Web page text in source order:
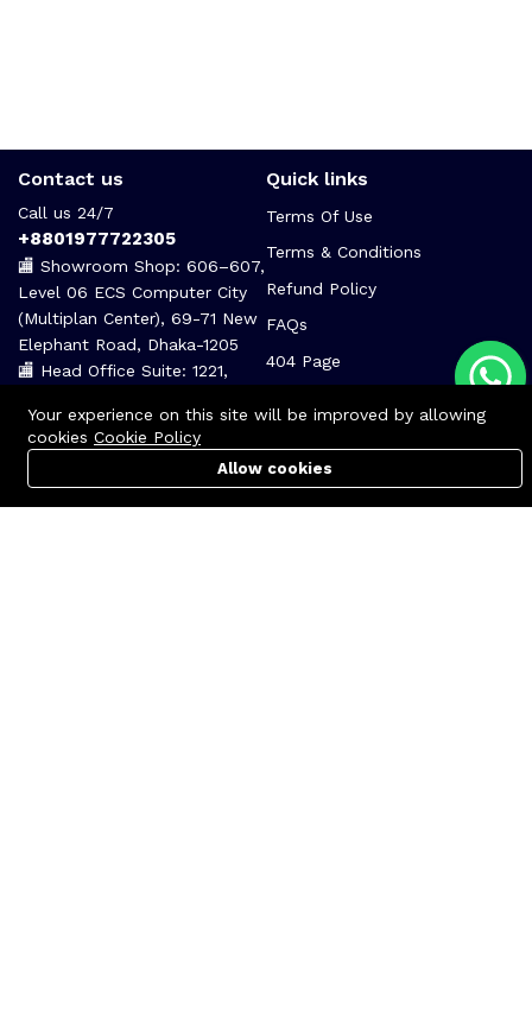
Contact us
Call us 24/7
+8801977722305
🏬 Showroom Shop: 606–607,
Level 06 ECS Computer City
(Multiplan Center), 69-71 New
Elephant Road, Dhaka-1205
🏬 Head Office Suite: 1221,
(Multiplan Center),69-71 New
Elephant Road, Dhaka-1205
support@zettabyte.com.bd
Quick links
Terms Of Use
Terms & Conditions
Refund Policy
FAQs
404 Page
Your experience on this site will be improved by allowing
cookies Cookie Policy
Allow cookies